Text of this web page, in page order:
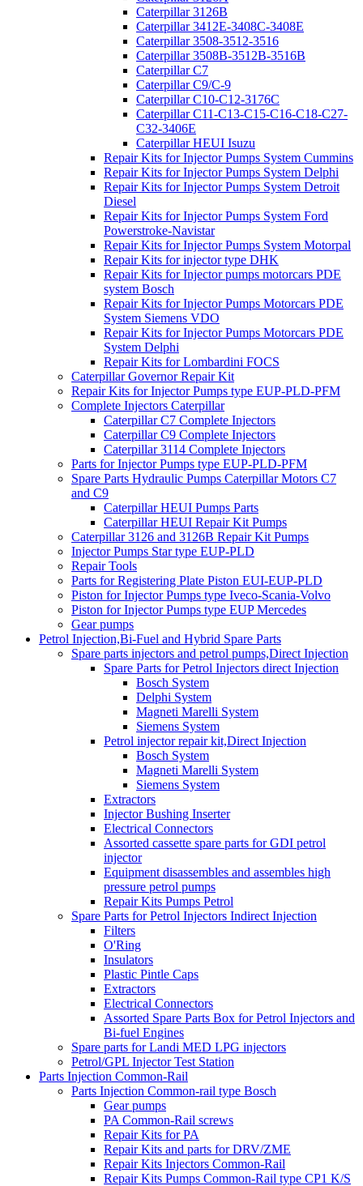
Caterpillar 3126B
Caterpillar 3412E-3408C-3408E
Caterpillar 3508-3512-3516
Caterpillar 3508B-3512B-3516B
Caterpillar C7
Caterpillar C9/C-9
Caterpillar C10-C12-3176C
Caterpillar C11-C13-C15-C16-C18-C27-
C32-3406E
Caterpillar HEUI Isuzu
Repair Kits for Injector Pumps System Cummins
Repair Kits for Injector Pumps System Delphi
Repair Kits for Injector Pumps System Detroit
Diesel
Repair Kits for Injector Pumps System Ford
Powerstroke-Navistar
Repair Kits for Injector Pumps System Motorpal
Repair Kits for injector type DHK
Repair Kits for Injector pumps motorcars PDE
system Bosch
Repair Kits for Injector Pumps Motorcars PDE
System Siemens VDO
Repair Kits for Injector Pumps Motorcars PDE
System Delphi
Repair Kits for Lombardini FOCS
Caterpillar Governor Repair Kit
Repair Kits for Injector Pumps type EUP-PLD-PFM
Complete Injectors Caterpillar
Caterpillar C7 Complete Injectors
Caterpillar C9 Complete Injectors
Caterpillar 3114 Complete Injectors
Parts for Injector Pumps type EUP-PLD-PFM
Spare Parts Hydraulic Pumps Caterpillar Motors C7
and C9
Caterpillar HEUI Pumps Parts
Caterpillar HEUI Repair Kit Pumps
Caterpillar 3126 and 3126B Repair Kit Pumps
Injector Pumps Star type EUP-PLD
Repair Tools
Parts for Registering Plate Piston EUI-EUP-PLD
Piston for Injector Pumps type Iveco-Scania-Volvo
Piston for Injector Pumps type EUP Mercedes
Gear pumps
Petrol Injection,Bi-Fuel and Hybrid Spare Parts
Spare parts injectors and petrol pumps,Direct Injection
Spare Parts for Petrol Injectors direct Injection
Bosch System
Delphi System
Magneti Marelli System
Siemens System
Petrol injector repair kit,Direct Injection
Bosch System
Magneti Marelli System
Siemens System
Extractors
Injector Bushing Inserter
Electrical Connectors
Assorted cassette spare parts for GDI petrol
injector
Equipment disassembles and assembles high
pressure petrol pumps
Repair Kits Pumps Petrol
Spare Parts for Petrol Injectors Indirect Injection
Filters
O'Ring
Insulators
Plastic Pintle Caps
Extractors
Electrical Connectors
Assorted Spare Parts Box for Petrol Injectors and
Bi-fuel Engines
Spare parts for Landi MED LPG injectors
Petrol/GPL Injector Test Station
Parts Injection Common-Rail
Parts Injection Common-rail type Bosch
Gear pumps
PA Common-Rail screws
Repair Kits for PA
Repair Kits and parts for DRV/ZME
Repair Kits Injectors Common-Rail
Repair Kits Pumps Common-Rail type CP1 K/S